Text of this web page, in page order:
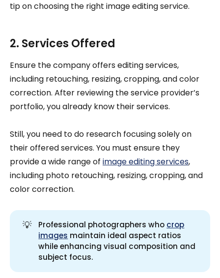
tip on choosing the right image editing service.
2. Services Offered
Ensure the company offers editing services,
including retouching, resizing, cropping, and color
correction. After reviewing the service provider’s
portfolio, you already know their services.
Still, you need to do research focusing solely on
their offered services. You must ensure they
provide a wide range of image editing services,
including photo retouching, resizing, cropping, and
color correction.
💡 Professional photographers who crop
images maintain ideal aspect ratios
while enhancing visual composition and
subject focus.